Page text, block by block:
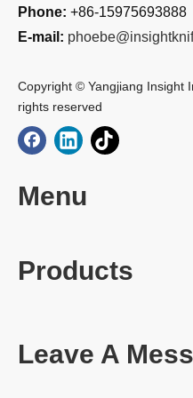
Phone: +86-15975693888
E-mail:
Copyright © Yangjiang Insight
rights reserved
Menu
Products
Leave A